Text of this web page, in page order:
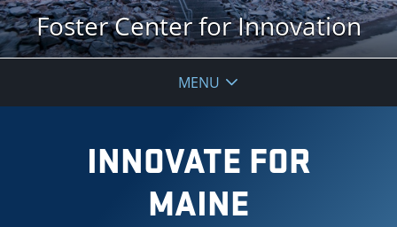
Foster Center for Innovation
MENU
INNOVATE FOR
MAINE